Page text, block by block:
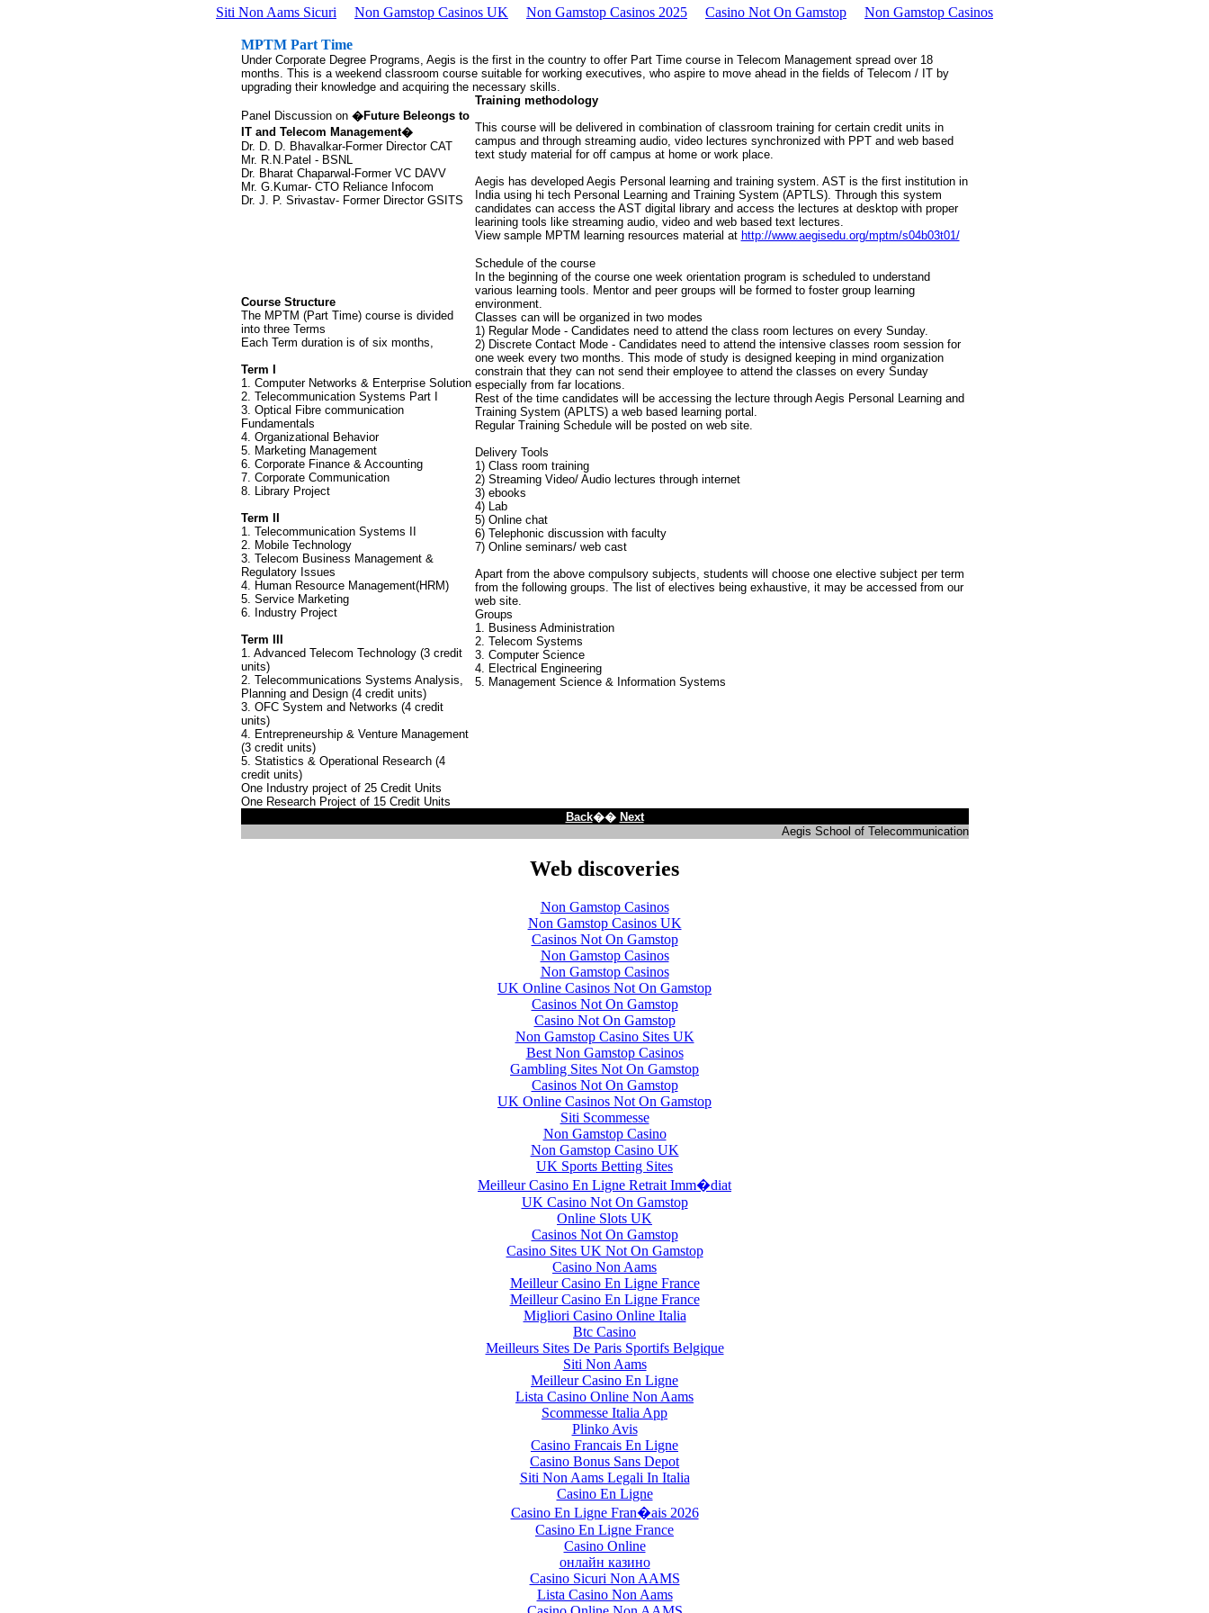
Siti Non Aams Sicuri Non Gamstop Casinos UK Non Gamstop Casinos 2025 Casino Not On Gamstop Non Gamstop Casinos
MPTM Part Time
Under Corporate Degree Programs, Aegis is the first in the country to offer Part Time course in Telecom Management spread over 18
months. This is a weekend classroom course suitable for working executives, who aspire to move ahead in the fields of Telecom / IT by
upgrading their knowledge and acquiring the necessary skills.
Panel Discussion on �Future Beleongs to
IT and Telecom Management�
Dr. D. D. Bhavalkar-Former Director CAT
Mr. R.N.Patel - BSNL
Dr. Bharat Chaparwal-Former VC DAVV
Mr. G.Kumar- CTO Reliance Infocom
Dr. J. P. Srivastav- Former Director GSITS
Training methodology
This course will be delivered in combination of classroom training for certain credit units in
campus and through streaming audio, video lectures synchronized with PPT and web based
text study material for off campus at home or work place.
Aegis has developed Aegis Personal learning and training system. AST is the first institution in
India using hi tech Personal Learning and Training System (APTLS). Through this system
candidates can access the AST digital library and access the lectures at desktop with proper
learining tools like streaming audio, video and web based text lectures.
View sample MPTM learning resources material at http://www.aegisedu.org/mptm/s04b03t01/
Schedule of the course
In the beginning of the course one week orientation program is scheduled to understand
various learning tools. Mentor and peer groups will be formed to foster group learning
environment.
Classes can will be organized in two modes
1) Regular Mode - Candidates need to attend the class room lectures on every Sunday.
2) Discrete Contact Mode - Candidates need to attend the intensive classes room session for
one week every two months. This mode of study is designed keeping in mind organization
constrain that they can not send their employee to attend the classes on every Sunday
especially from far locations.
Rest of the time candidates will be accessing the lecture through Aegis Personal Learning and
Training System (APLTS) a web based learning portal.
Regular Training Schedule will be posted on web site.
Delivery Tools
1) Class room training
2) Streaming Video/ Audio lectures through internet
3) ebooks
4) Lab
5) Online chat
6) Telephonic discussion with faculty
7) Online seminars/ web cast
Apart from the above compulsory subjects, students will choose one elective subject per term
from the following groups. The list of electives being exhaustive, it may be accessed from our
web site.
Groups
1. Business Administration
2. Telecom Systems
3. Computer Science
4. Electrical Engineering
5. Management Science & Information Systems
Course Structure
The MPTM (Part Time) course is divided
into three Terms
Each Term duration is of six months,
Term I
1. Computer Networks & Enterprise Solution
2. Telecommunication Systems Part I
3. Optical Fibre communication
Fundamentals
4. Organizational Behavior
5. Marketing Management
6. Corporate Finance & Accounting
7. Corporate Communication
8. Library Project
Term II
1. Telecommunication Systems II
2. Mobile Technology
3. Telecom Business Management &
Regulatory Issues
4. Human Resource Management(HRM)
5. Service Marketing
6. Industry Project
Term III
1. Advanced Telecom Technology (3 credit
units)
2. Telecommunications Systems Analysis,
Planning and Design (4 credit units)
3. OFC System and Networks (4 credit
units)
4. Entrepreneurship & Venture Management
(3 credit units)
5. Statistics & Operational Research (4
credit units)
One Industry project of 25 Credit Units
One Research Project of 15 Credit Units
Back�� Next
Aegis School of Telecommunication
Web discoveries
Non Gamstop Casinos
Non Gamstop Casinos UK
Casinos Not On Gamstop
Non Gamstop Casinos
Non Gamstop Casinos
UK Online Casinos Not On Gamstop
Casinos Not On Gamstop
Casino Not On Gamstop
Non Gamstop Casino Sites UK
Best Non Gamstop Casinos
Gambling Sites Not On Gamstop
Casinos Not On Gamstop
UK Online Casinos Not On Gamstop
Siti Scommesse
Non Gamstop Casino
Non Gamstop Casino UK
UK Sports Betting Sites
Meilleur Casino En Ligne Retrait Imm�diat
UK Casino Not On Gamstop
Online Slots UK
Casinos Not On Gamstop
Casino Sites UK Not On Gamstop
Casino Non Aams
Meilleur Casino En Ligne France
Meilleur Casino En Ligne France
Migliori Casino Online Italia
Btc Casino
Meilleurs Sites De Paris Sportifs Belgique
Siti Non Aams
Meilleur Casino En Ligne
Lista Casino Online Non Aams
Scommesse Italia App
Plinko Avis
Casino Francais En Ligne
Casino Bonus Sans Depot
Siti Non Aams Legali In Italia
Casino En Ligne
Casino En Ligne Fran�ais 2026
Casino En Ligne France
Casino Online
онлайн казино
Casino Sicuri Non AAMS
Lista Casino Non Aams